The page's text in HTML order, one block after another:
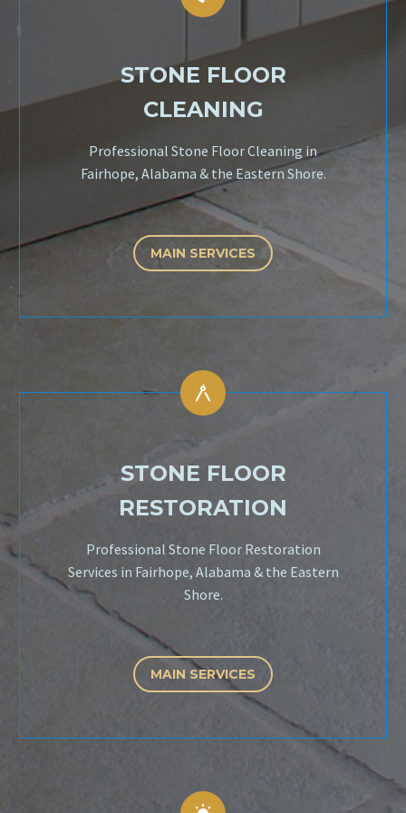
STONE FLOOR
CLEANING
Professional Stone Floor Cleaning in
Fairhope, Alabama & the Eastern Shore.
MAIN SERVICES


STONE FLOOR
RESTORATION
Professional Stone Floor Restoration
Services in Fairhope, Alabama & the Eastern
Shore.
MAIN SERVICES